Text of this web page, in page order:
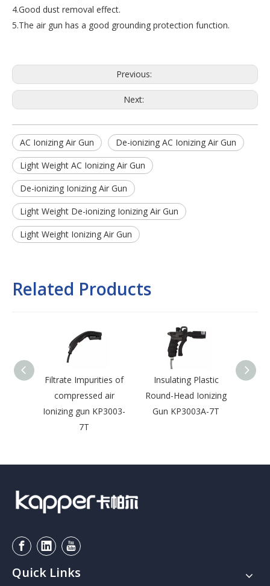
4.Good dust removal effect.
5.The air gun has a good grounding protection function.
Previous:
Next:
AC Ionizing Air Gun
De-ionizing AC Ionizing Air Gun
Light Weight AC Ionizing Air Gun
De-ionizing Ionizing Air Gun
Light Weight De-ionizing Ionizing Air Gun
Light Weight Ionizing Air Gun
Related Products
Filtrate Impurities of
compressed air
Ionizing gun KP3003-
7T
Insulating Plastic
Round-Head Ionizing
Gun KP3003A-7T
Quick Links